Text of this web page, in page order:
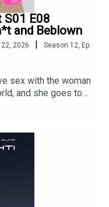
S01 E08
and Beblown
2026 | Season 12, Ep.
sex with the woman
and she goes to
hit.